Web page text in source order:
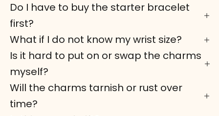
Do I have to buy the starter bracelet
first?
What if I do not know my wrist size?
Is it hard to put on or swap the charms
myself?
Will the charms tarnish or rust over
time?